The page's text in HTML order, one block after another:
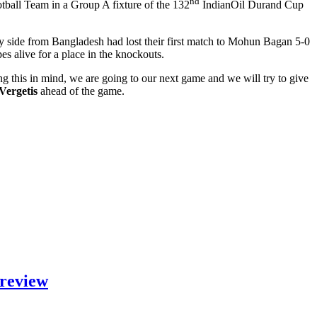
Team in a Group A fixture of the 132 IndianOil Durand Cup
from Bangladesh had lost their first match to Mohun Bagan 5-0
alive for a place in the knockouts.
this in mind, we are going to our next game and we will try to give
ahead of the game.